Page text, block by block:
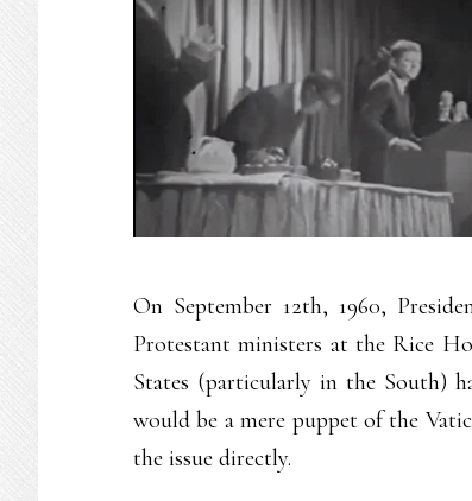
On September 12th, 1960,
Protestant ministers at the Rice
States (particularly in the South)
would be a mere puppet of the
the issue directly.